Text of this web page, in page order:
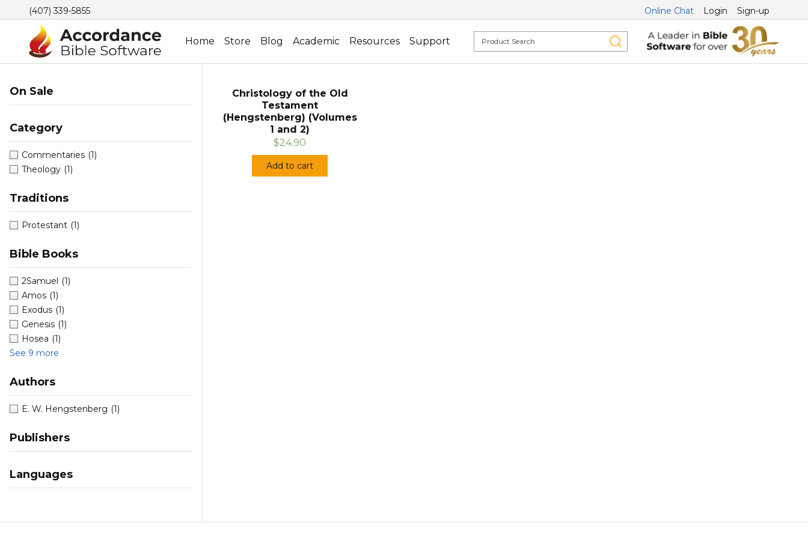
(407) 339-5855 Online Chat Login Sign-up
Home Store Blog Academic Resources Support
On Sale
Category
Commentaries (1)
Theology (1)
Traditions
Protestant (1)
Bible Books
2Samuel (1)
Amos (1)
Exodus (1)
Genesis (1)
Hosea (1)
See 9 more
Authors
E. W. Hengstenberg (1)
Publishers
Languages
Christology of the Old
Testament
(Hengstenberg) (Volumes
1 and 2)
$24.90
Add to cart